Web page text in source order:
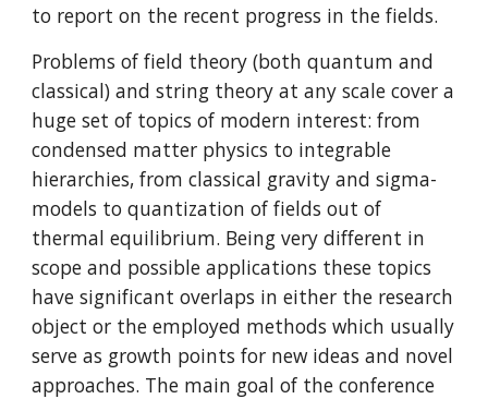
to report on the recent progress in the fields.
Problems of field theory (both quantum and
classical) and string theory at any scale cover a
huge set of topics of modern interest: from
condensed matter physics to integrable
hierarchies, from classical gravity and sigma-
models to quantization of fields out of
thermal equilibrium. Being very different in
scope and possible applications these topics
have significant overlaps in either the research
object or the employed methods which usually
serve as growth points for new ideas and novel
approaches. The main goal of the conference